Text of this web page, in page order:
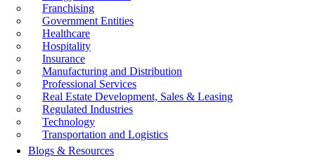
Franchising
Government Entities
Healthcare
Hospitality
Insurance
Manufacturing and Distribution
Professional Services
Real Estate Development, Sales & Leasing
Regulated Industries
Technology
Transportation and Logistics
Blogs & Resources